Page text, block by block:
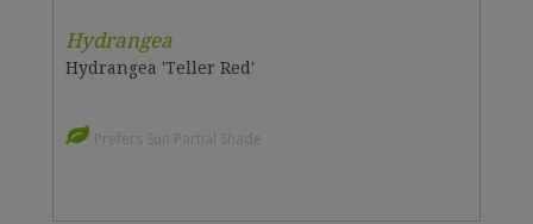
Hydrangea
Hydrangea 'Teller Red'
Prefers Sun Partial Shade